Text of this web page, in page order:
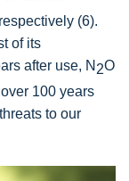
(6).
of its
after use, N 2O
100 years
to our